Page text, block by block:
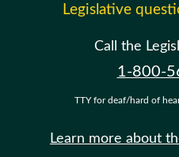
Legislative
Call the
1-800-
TTY for deaf/hard of
Learn more about